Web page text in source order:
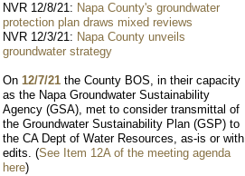
NVR 12/8/21: Napa County's groundwater
protection plan draws mixed reviews
NVR 12/3/21: Napa County unveils
groundwater strategy
On 12/7/21 the County BOS, in their capacity
as the Napa Groundwater Sustainability
Agency (GSA), met to consider transmittal of
the Groundwater Sustainability Plan (GSP) to
the CA Dept of Water Resources, as-is or with
edits. (See Item 12A of the meeting agenda
here)